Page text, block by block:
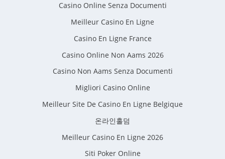
Casino Online Senza Documenti
Meilleur Casino En Ligne
Casino En Ligne France
Casino Online Non Aams 2026
Casino Non Aams Senza Documenti
Migliori Casino Online
Meilleur Site De Casino En Ligne Belgique
온라인홀덤
Meilleur Casino En Ligne 2026
Siti Poker Online